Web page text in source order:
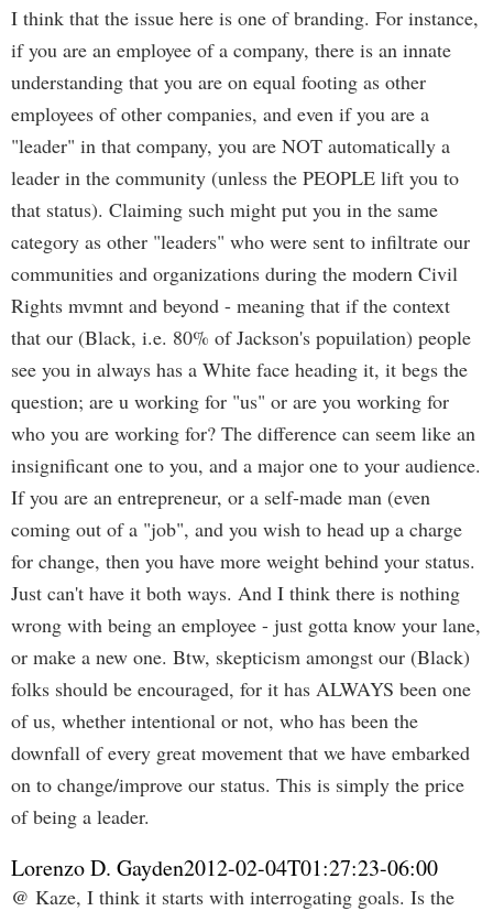
I think that the issue here is one of branding. For instance,
if you are an employee of a company, there is an innate
understanding that you are on equal footing as other
employees of other companies, and even if you are a
"leader" in that company, you are NOT automatically a
leader in the community (unless the PEOPLE lift you to
that status). Claiming such might put you in the same
category as other "leaders" who were sent to infiltrate our
communities and organizations during the modern Civil
Rights mvmnt and beyond - meaning that if the context
that our (Black, i.e. 80% of Jackson's popuilation) people
see you in always has a White face heading it, it begs the
question; are u working for "us" or are you working for
who you are working for? The difference can seem like an
insignificant one to you, and a major one to your audience.
If you are an entrepreneur, or a self-made man (even
coming out of a "job", and you wish to head up a charge
for change, then you have more weight behind your status.
Just can't have it both ways. And I think there is nothing
wrong with being an employee - just gotta know your lane,
or make a new one. Btw, skepticism amongst our (Black)
folks should be encouraged, for it has ALWAYS been one
of us, whether intentional or not, who has been the
downfall of every great movement that we have embarked
on to change/improve our status. This is simply the price
of being a leader.
Lorenzo D. Gayden2012-02-04T01:27:23-06:00
@ Kaze, I think it starts with interrogating goals. Is the